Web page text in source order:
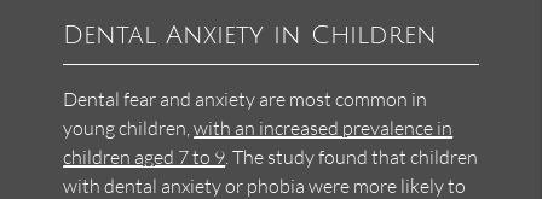
Dental Anxiety in Children
Dental fear and anxiety are most common in
young children,with an increased prevalence in
children aged 7 to 9 . The study found that children
with dental anxiety or phobia were more likely to